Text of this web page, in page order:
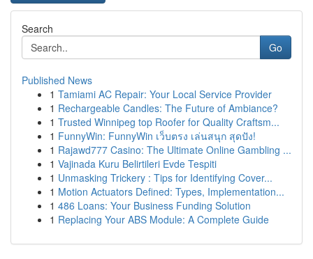
Search
Go
Published News
1 Tamiami AC Repair: Your Local Service Provider
1 Rechargeable Candles: The Future of Ambiance?
1 Trusted Winnipeg top Roofer for Quality Craftsm...
1 FunnyWin: FunnyWin เว็บตรง เล่นสนุก สุดปัง!
1 Rajawd777 Casino: The Ultimate Online Gambling ...
1 Vajinada Kuru Belirtileri Evde Tespiti
1 Unmasking Trickery : Tips for Identifying Cover...
1 Motion Actuators Defined: Types, Implementation...
1 486 Loans: Your Business Funding Solution
1 Replacing Your ABS Module: A Complete Guide